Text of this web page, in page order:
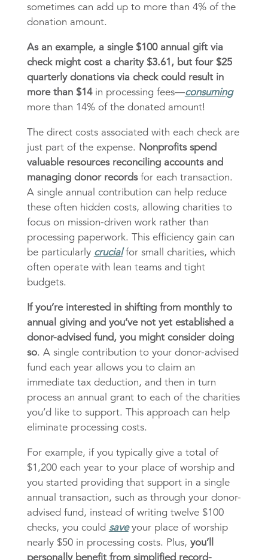
sometimes can add up to more than 4% of the
donation amount.
As an example, a single $100 annual gift via
check might cost a charity $3.61, but four $25
quarterly donations via check could result in
more than $14in processing fees—consuming
more than 14% of the donated amount!
The direct costs associated with each check are
just part of the expense. Nonprofits spend
valuable resources reconciling accounts and
managing donor recordsfor each transaction.
A single annual contribution can help reduce
these often hidden costs, allowing charities to
focus on mission-driven work rather than
processing paperwork. This efficiency gain can
be particularly crucialfor small charities, which
often operate with lean teams and tight
budgets.
If you’re interested in shifting from monthly to
annual giving and you’ve not yet established a
donor-advised fund, you might consider doing
so. A single contribution to your donor-advised
fund each year allows you to claim an
immediate tax deduction, and then in turn
process an annual grant to each of the charities
you’d like to support. This approach can help
eliminate processing costs.
For example, if you typically give a total of
$1,200 each year to your place of worship and
you started providing that support in a single
annual transaction, such as through your donor-
advised fund, instead of writing twelve $100
checks, you could saveyour place of worship
nearly $50 in processing costs. Plus, you’ll
personally benefit from simplified record-